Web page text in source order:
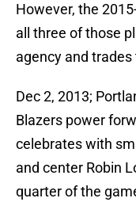
However, the
all three of those
agency and
Dec 2, 2013;
Blazers power
celebrates with
and center Robin
quarter of the